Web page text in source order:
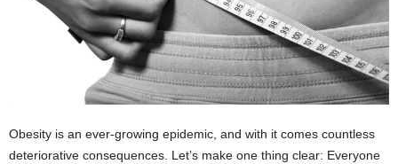
Obesity is an ever-growing epidemic, and with it comes countless
deteriorative consequences. Let’s make one thing clear: Everyone